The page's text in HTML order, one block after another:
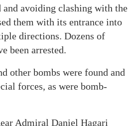
and avoiding clashing with the
them with its entrance into
directions. Dozens of
been arrested.
other bombs were found and
forces, as were bomb-
Admiral Daniel Hagari